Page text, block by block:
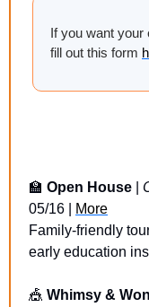
If you want
fill out this form
🏫 Open House
05/16 |
More
Family-friendly
early education
🎪 Whimsy &